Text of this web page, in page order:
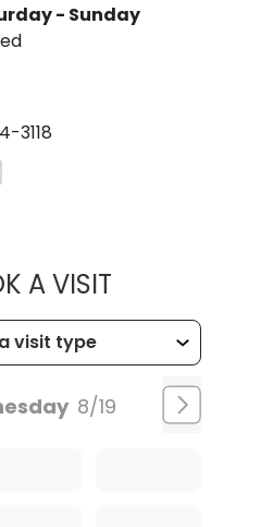
- Sunday
3118
A VISITMUSC
8/19